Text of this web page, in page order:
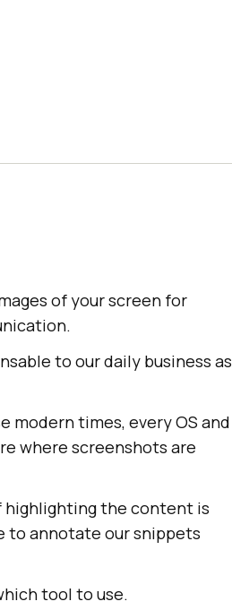
of your screen for
to our daily business as
modern times, every OS and
where screenshots are
highlighting the content is
to annotate our snippets
tool to use.